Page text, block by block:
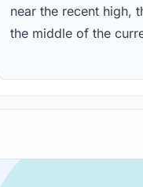
near the recent high,
the middle of the